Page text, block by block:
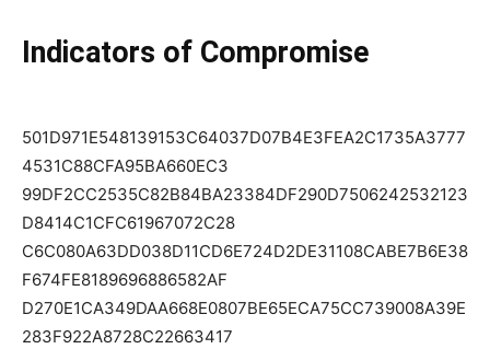
Indicators of Compromise
501D971E548139153C64037D07B4E3FEA2C1735A3777
4531C88CFA95BA660EC3
99DF2CC2535C82B84BA23384DF290D7506242532123
D8414C1CFC61967072C28
C6C080A63DD038D11CD6E724D2DE31108CABE7B6E38
F674FE8189696886582AF
D270E1CA349DAA668E0807BE65ECA75CC739008A39E
283F922A8728C22663417